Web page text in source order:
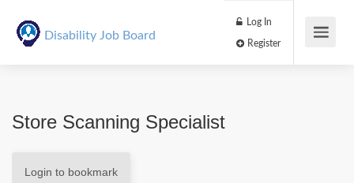
Disability Job Board
Log In
Store Scanning Specialist
Login to bookmark